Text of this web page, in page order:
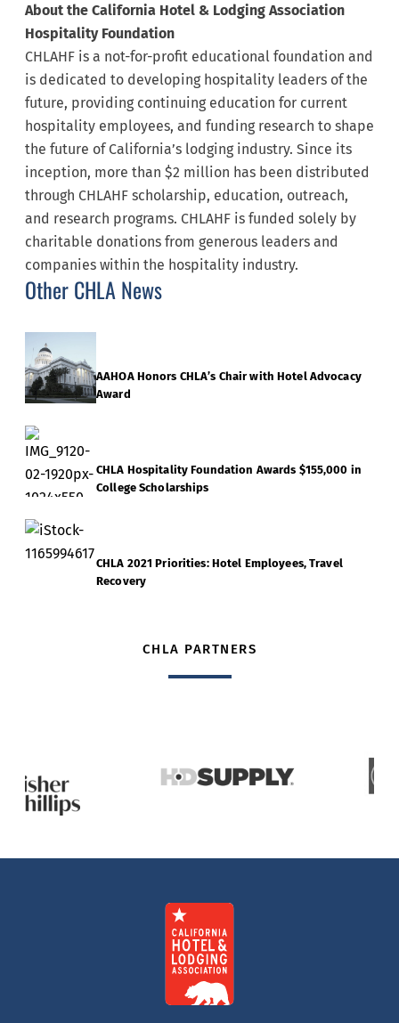
About the California Hotel & Lodging Association
Hospitality Foundation
CHLAHF is a not-for-profit educational foundation and
is dedicated to developing hospitality leaders of the
future, providing continuing education for current
hospitality employees, and funding research to shape
the future of California’s lodging industry. Since its
inception, more than $2 million has been distributed
through CHLAHF scholarship, education, outreach,
and research programs. CHLAHF is funded solely by
charitable donations from generous leaders and
companies within the hospitality industry.
Other CHLA News
AAHOA Honors CHLA’s Chair with Hotel Advocacy
Award
CHLA Hospitality Foundation Awards $155,000 in
College Scholarships
CHLA 2021 Priorities: Hotel Employees, Travel
Recovery
CHLA PARTNERS